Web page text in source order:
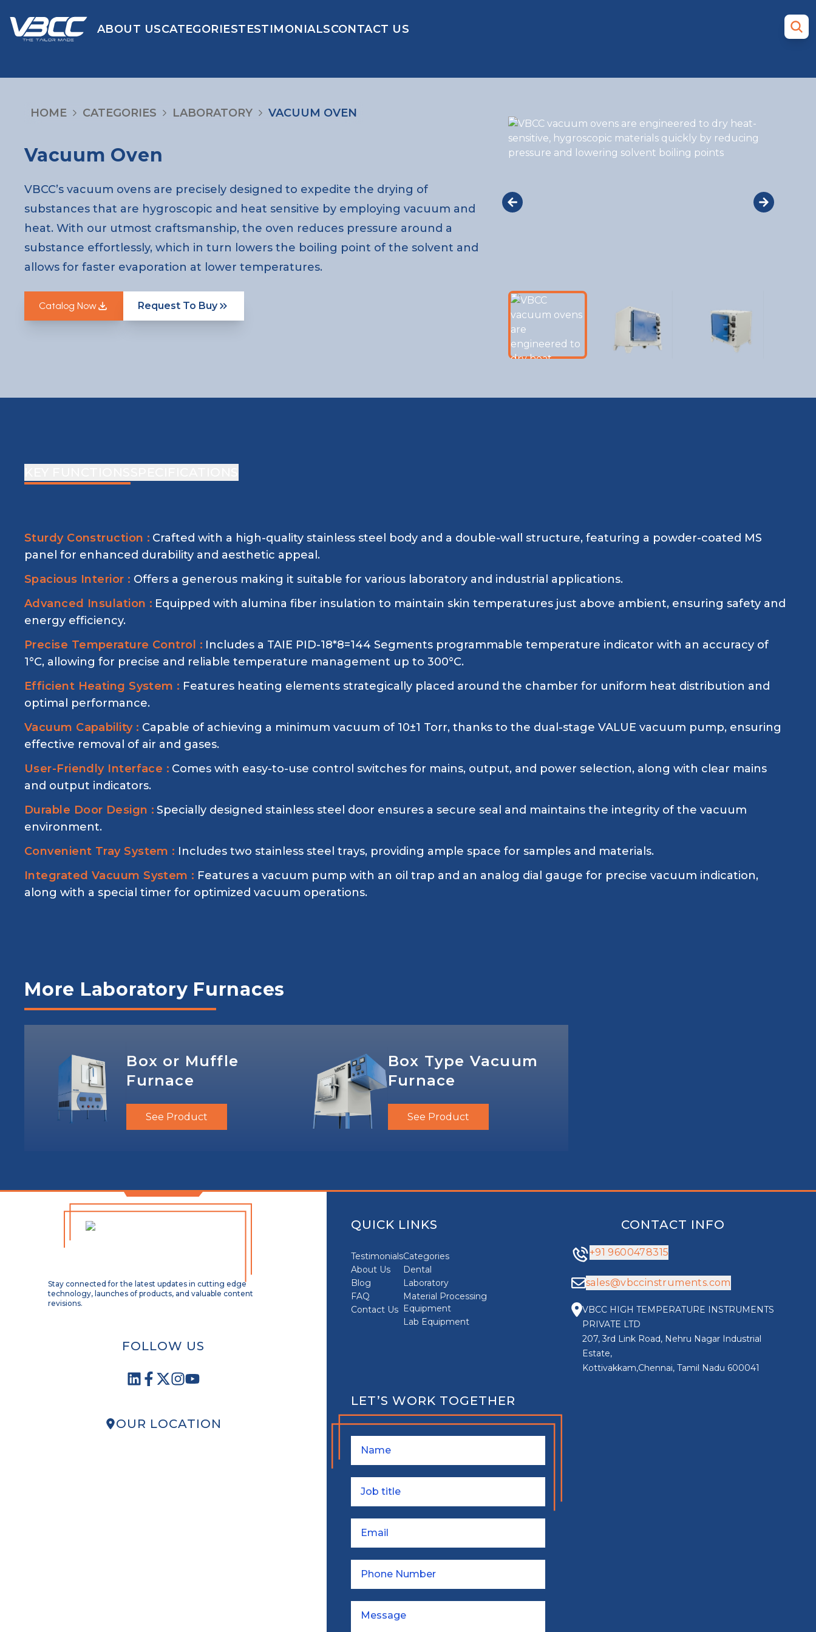
ABOUT USCATEGORIESTESTIMONIALSCONTACT US
HOME CATEGORIES LABORATORY VACUUM OVEN
Vacuum Oven
VBCC’s vacuum ovens are precisely designed to expedite the drying of
substances that are hygroscopic and heat sensitive by employing vacuum and
heat. With our utmost craftsmanship, the oven reduces pressure around a
substance effortlessly, which in turn lowers the boiling point of the solvent and
allows for faster evaporation at lower temperatures.
Catalog Now Request To Buy
Sturdy Construction : Crafted with a high-quality stainless steel body and a double-wall structure, featuring a powder-coated MS
panel for enhanced durability and aesthetic appeal.
Spacious Interior : Offers a generous making it suitable for various laboratory and industrial applications.
Advanced Insulation : Equipped with alumina fiber insulation to maintain skin temperatures just above ambient, ensuring safety and
energy efficiency.
Precise Temperature Control : Includes a TAIE PID-18*8=144 Segments programmable temperature indicator with an accuracy of
1°C, allowing for precise and reliable temperature management up to 300°C.
Efficient Heating System : Features heating elements strategically placed around the chamber for uniform heat distribution and
optimal performance.
Vacuum Capability : Capable of achieving a minimum vacuum of 10±1 Torr, thanks to the dual-stage VALUE vacuum pump, ensuring
effective removal of air and gases.
User-Friendly Interface : Comes with easy-to-use control switches for mains, output, and power selection, along with clear mains
and output indicators.
Durable Door Design : Specially designed stainless steel door ensures a secure seal and maintains the integrity of the vacuum
environment.
Convenient Tray System : Includes two stainless steel trays, providing ample space for samples and materials.
Integrated Vacuum System : Features a vacuum pump with an oil trap and an analog dial gauge for precise vacuum indication,
along with a special timer for optimized vacuum operations.
More Laboratory Furnaces
Box or Muffle
Furnace
See Product
Box Type Vacuum
Furnace
See Product
Stay connected for the latest updates in cutting edge
technology, launches of products, and valuable content
revisions.
FOLLOW US
OUR LOCATION
QUICK LINKS
Testimonials
About Us
Blog
FAQ
Contact Us
Categories
Dental
Laboratory
Material Processing
Equipment
Lab Equipment
CONTACT INFO
+91 9600478315
sales@vbccinstruments.com
VBCC HIGH TEMPERATURE INSTRUMENTS
PRIVATE LTD
207, 3rd Link Road, Nehru Nagar Industrial
Estate,
Kottivakkam,Chennai, Tamil Nadu 600041
LET’S WORK TOGETHER